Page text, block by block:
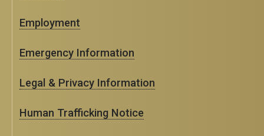
Employment
Emergency Information
Legal & Privacy Information
Human Trafficking Notice